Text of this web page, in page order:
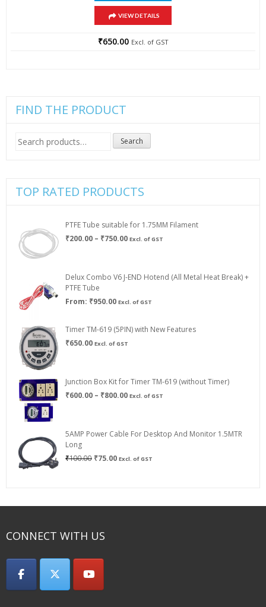
VIEW DETAILS
₹650.00 Excl. of GST
FIND THE PRODUCT
Search
for:
Search
TOP RATED PRODUCTS
PTFE Tube suitable for 1.75MM Filament
₹200.00 – ₹750.00Price
₹750.00
Excl. of GST
Delux Combo V6 J-END Hotend (All Metal Heat Break) +
PTFE Tube
From: ₹950.00 Excl. of GST
Timer TM-619 (5PIN) with New Features
₹650.00 Excl. of GST
Junction Box Kit for Timer TM-619 (without Timer)
₹600.00 – ₹800.00Price
₹800.00
Excl. of GST
5AMP Power Cable For Desktop And Monitor 1.5MTR
Long
₹100.00 Original
₹75.00Current
Excl. of GST
CONNECT WITH US